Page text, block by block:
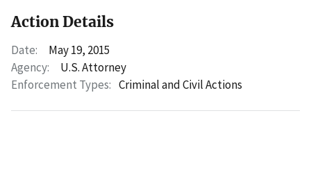
Action Details
Date:
May 19, 2015
Agency:
U.S. Attorney
Enforcement Types: Criminal and Civil Actions